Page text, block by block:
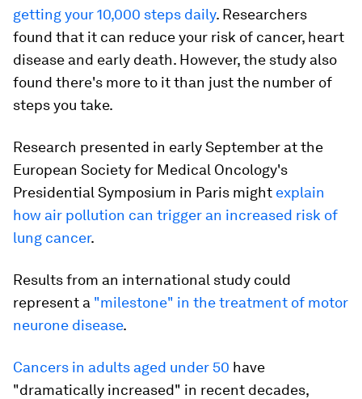
getting your 10,000 steps daily. Researchers
found that it can reduce your risk of cancer, heart
disease and early death. However, the study also
found there's more to it than just the number of
steps you take.
Research presented in early September at the
European Society for Medical Oncology's
Presidential Symposium in Paris might explain
how air pollution can trigger an increased risk of
lung cancer.
Results from an international study could
represent a "milestone" in the treatment of motor
neurone disease.
Cancers in adults aged under 50 have
"dramatically increased" in recent decades,